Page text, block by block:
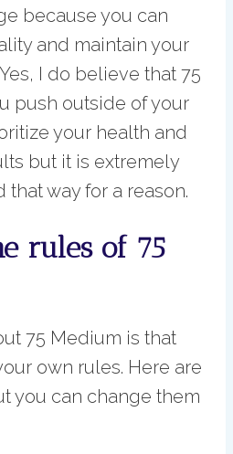
because you can
and maintain your
I do believe that 75
push outside of your
your health and
but it is extremely
that way for a reason.
rules of 75
75 Medium is that
own rules. Here are
you can change them